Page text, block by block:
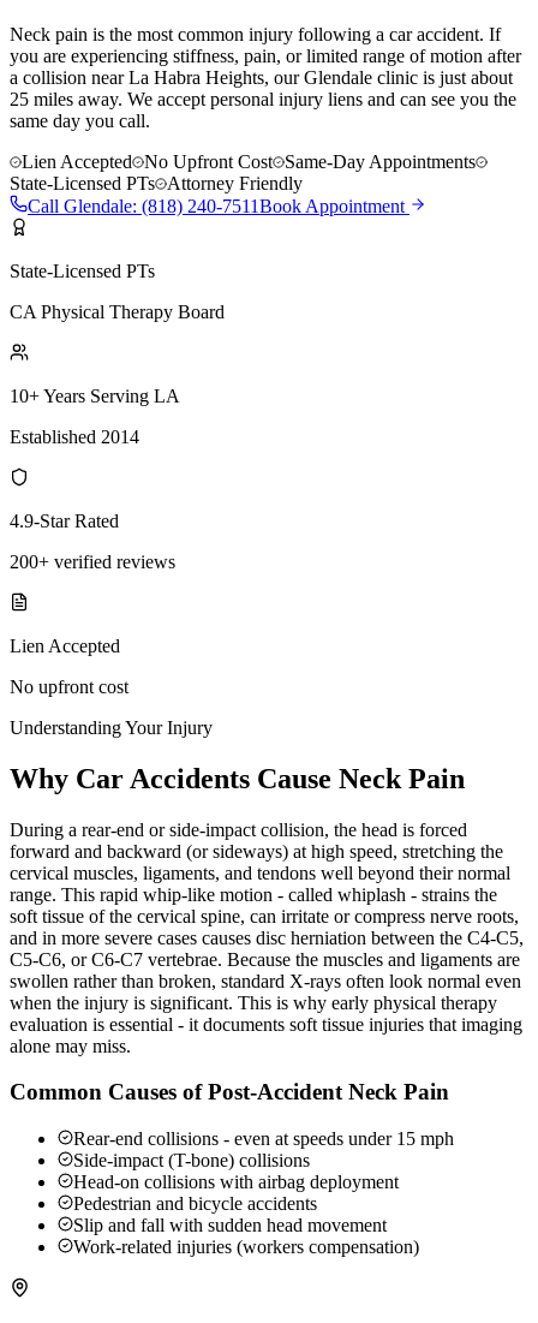
Neck pain is the most common injury following a car accident. If
you are experiencing stiffness, pain, or limited range of motion after
a collision near La Habra Heights, our Glendale clinic is just about
25 miles away. We accept personal injury liens and can see you the
same day you call.
Lien Accepted
No Upfront Cost
Same-Day Appointments
State-Licensed PTs
Attorney Friendly
Call Glendale: (818) 240-7511Book Appointment
State-Licensed PTs
CA Physical Therapy Board
10+ Years Serving LA
Established 2014
4.9-Star Rated
200+ verified reviews
Lien Accepted
No upfront cost
Understanding Your Injury
Why Car Accidents Cause Neck Pain
During a rear-end or side-impact collision, the head is forced
forward and backward (or sideways) at high speed, stretching the
cervical muscles, ligaments, and tendons well beyond their normal
range. This rapid whip-like motion - called whiplash - strains the
soft tissue of the cervical spine, can irritate or compress nerve roots,
and in more severe cases causes disc herniation between the C4-C5,
C5-C6, or C6-C7 vertebrae. Because the muscles and ligaments are
swollen rather than broken, standard X-rays often look normal even
when the injury is significant. This is why early physical therapy
evaluation is essential - it documents soft tissue injuries that imaging
alone may miss.
Common Causes of Post-Accident Neck Pain
Rear-end collisions - even at speeds under 15 mph
Side-impact (T-bone) collisions
Head-on collisions with airbag deployment
Pedestrian and bicycle accidents
Slip and fall with sudden head movement
Work-related injuries (workers compensation)